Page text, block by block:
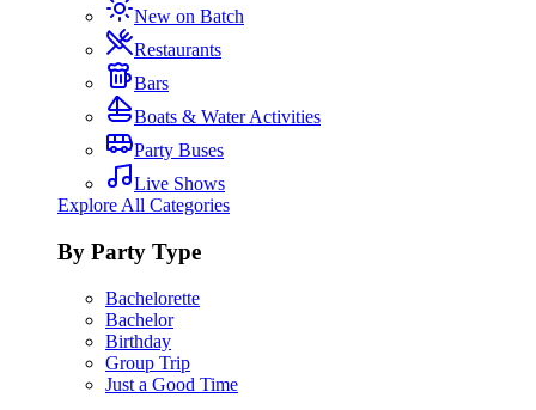
New on Batch
Restaurants
Bars
Boats & Water Activities
Party Buses
Live Shows
Explore All Categories
By Party Type
Bachelorette
Bachelor
Birthday
Group Trip
Just a Good Time